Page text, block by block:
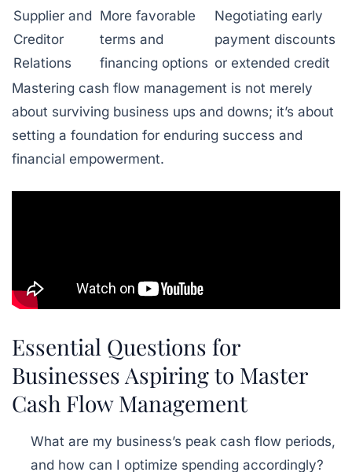
Supplier and
Creditor
Relations
More favorable
terms and
financing options
Negotiating early
payment discounts
or extended credit
Mastering cash flow management is not merely
about surviving business ups and downs; it’s about
setting a foundation for enduring success and
financial empowerment.
Essential Questions for
Businesses Aspiring to Master
Cash Flow Management
What are my business’s peak cash flow periods,
and how can I optimize spending accordingly?